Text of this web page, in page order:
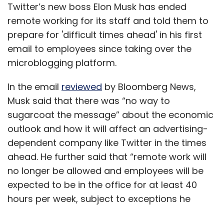
Twitter’s new boss Elon Musk has ended
remote working for its staff and told them to
prepare for 'difficult times ahead' in his first
email to employees since taking over the
microblogging platform.
In the email reviewed by Bloomberg News,
Musk said that there was “no way to
sugarcoat the message” about the economic
outlook and how it will affect an advertising-
dependent company like Twitter in the times
ahead. He further said that “remote work will
no longer be allowed and employees will be
expected to be in the office for at least 40
hours per week, subject to exceptions he